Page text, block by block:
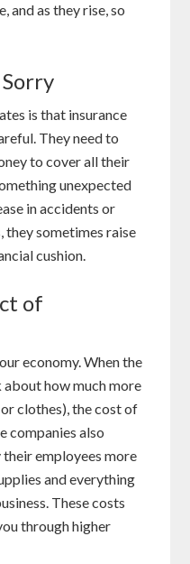
and as they rise, so
is that insurance
They need to
to cover all their
unexpected
in accidents or
they sometimes raise
cushion.
of
economy. When the
how much more
clothes), the cost of
companies also
their employees more
and everything
These costs
through higher